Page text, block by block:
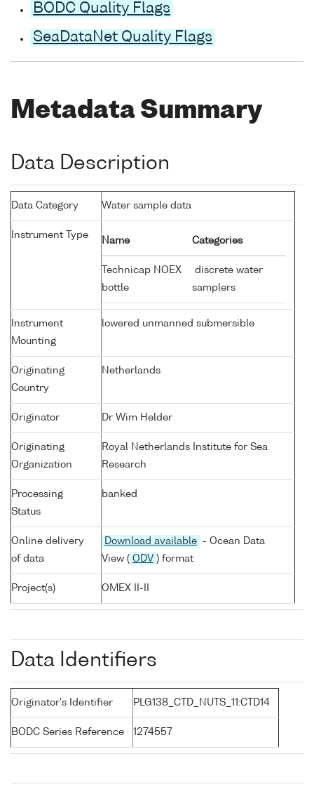
BODC Quality Flags
SeaDataNet Quality Flags
Metadata Summary
Data Description
Data Category Water sample data
Instrument Type
Name Categories
Technicap NOEX
bottle
discrete water
samplers
Instrument
Mounting
lowered unmanned submersible
Originating
Country
Netherlands
Originator Dr Wim Helder
Originating
Organization
Royal Netherlands Institute for Sea
Research
Processing
Status
banked
Online delivery
of data
Download available
- Ocean Data
View ( ODV ) format
Project(s) OMEX II-II
Data Identifiers
Originator's Identifier PLG138_CTD_NUTS_11:CTD14
BODC Series Reference 1274557